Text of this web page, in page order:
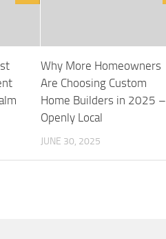
Why More Homeowners
Are Choosing Custom
Home Builders in 2025 –
Openly Local
JUNE 30, 2025